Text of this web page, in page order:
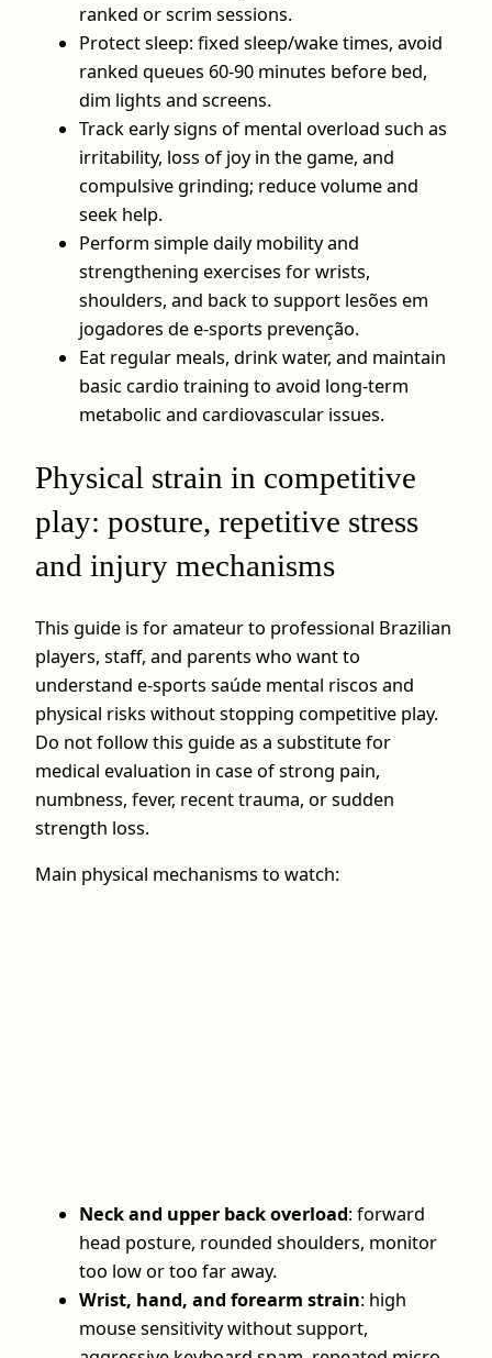
ranked or scrim sessions.
Protect sleep: fixed sleep/wake times, avoid
ranked queues 60-90 minutes before bed,
dim lights and screens.
Track early signs of mental overload such as
irritability, loss of joy in the game, and
compulsive grinding; reduce volume and
seek help.
Perform simple daily mobility and
strengthening exercises for wrists,
shoulders, and back to support lesões em
jogadores de e-sports prevenção.
Eat regular meals, drink water, and maintain
basic cardio training to avoid long-term
metabolic and cardiovascular issues.
Physical strain in competitive
play: posture, repetitive stress
and injury mechanisms
This guide is for amateur to professional Brazilian
players, staff, and parents who want to
understand e-sports saúde mental riscos and
physical risks without stopping competitive play.
Do not follow this guide as a substitute for
medical evaluation in case of strong pain,
numbness, fever, recent trauma, or sudden
strength loss.
Main physical mechanisms to watch:
Neck and upper back overload: forward
head posture, rounded shoulders, monitor
too low or too far away.
Wrist, hand, and forearm strain: high
mouse sensitivity without support,